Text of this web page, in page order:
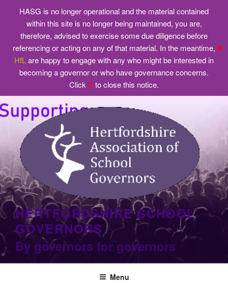
HASG is no longer operational and the material contained
within this site is no longer being maintained, you are,
therefore, advised to exercise some due diligence before
referencing or acting on any of that material. In the meantime,
HfLare happy to engage with any who might be interested in
becoming a governor or who have governance concerns.
Click Xto close this notice.
✕
Skip
to
HERTFORDSHIRE SCHOOL
GOVERNORS
By governors for governors
Menu